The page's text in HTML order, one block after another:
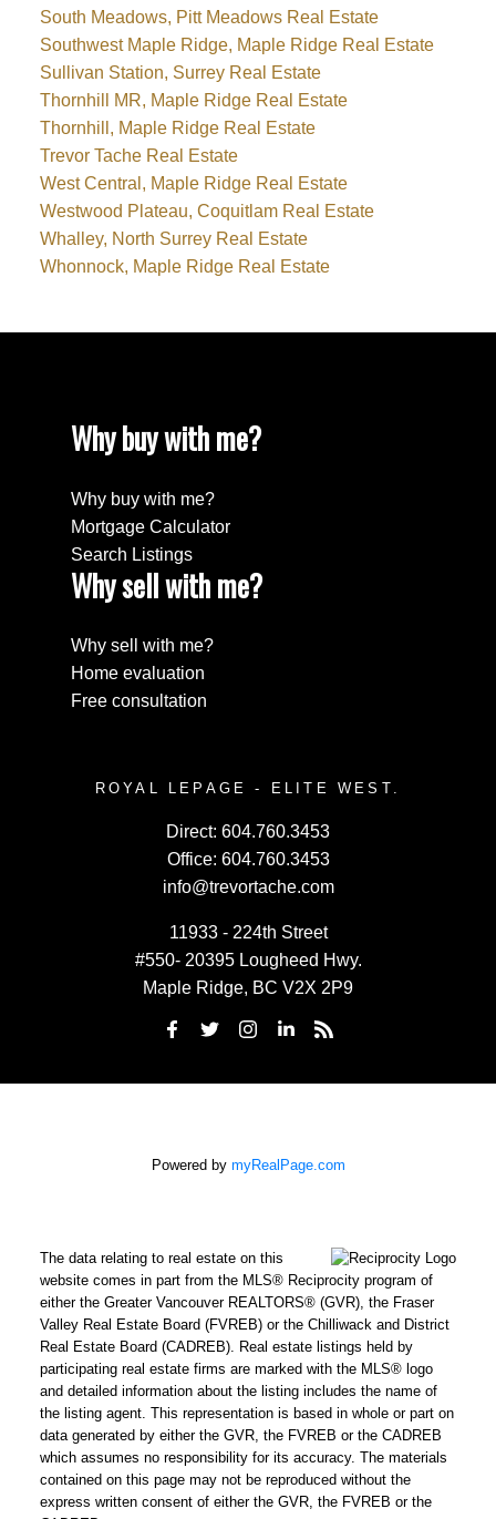
South Meadows, Pitt Meadows Real Estate
Southwest Maple Ridge, Maple Ridge Real Estate
Sullivan Station, Surrey Real Estate
Thornhill MR, Maple Ridge Real Estate
Thornhill, Maple Ridge Real Estate
Trevor Tache Real Estate
West Central, Maple Ridge Real Estate
Westwood Plateau, Coquitlam Real Estate
Whalley, North Surrey Real Estate
Whonnock, Maple Ridge Real Estate
Why buy with me?
Why buy with me?
Mortgage Calculator
Search Listings
Why sell with me?
Why sell with me?
Home evaluation
Free consultation
ROYAL LEPAGE - ELITE WEST.
Direct: 604.760.3453
Office: 604.760.3453
info@trevortache.com
11933 - 224th Street
#550- 20395 Lougheed Hwy.
Maple Ridge, BC V2X 2P9
Powered by myRealPage.com
The data relating to real estate on this
website comes in part from the MLS® Reciprocity program of
either the Greater Vancouver REALTORS® (GVR), the Fraser
Valley Real Estate Board (FVREB) or the Chilliwack and District
Real Estate Board (CADREB). Real estate listings held by
participating real estate firms are marked with the MLS® logo
and detailed information about the listing includes the name of
the listing agent. This representation is based in whole or part on
data generated by either the GVR, the FVREB or the CADREB
which assumes no responsibility for its accuracy. The materials
contained on this page may not be reproduced without the
express written consent of either the GVR, the FVREB or the